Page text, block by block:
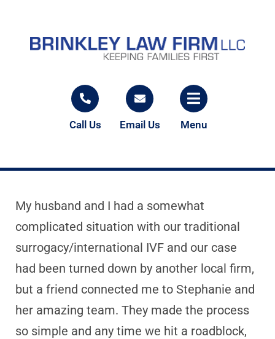
Call Us Email Us Menu
My husband and I had a somewhat
complicated situation with our traditional
surrogacy/international IVF and our case
had been turned down by another local firm,
but a friend connected me to Stephanie and
her amazing team. They made the process
so simple and any time we hit a roadblock,